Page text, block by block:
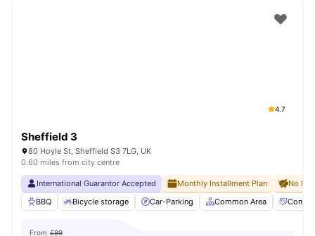
4.7
Sheffield 3
80 Hoyle St, Sheffield S3 7LG, UK
0.60 miles from city centre
International Guarantor Accepted Monthly Installment Plan
No
BBQ
Bicycle storage Car-Parking Common Area
From £89